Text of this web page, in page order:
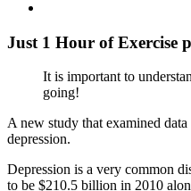
Just 1 Hour of Exercise
It is important to
going!
A new study that examined
depression.
Depression is a very common
to be $210.5 billion in 2010